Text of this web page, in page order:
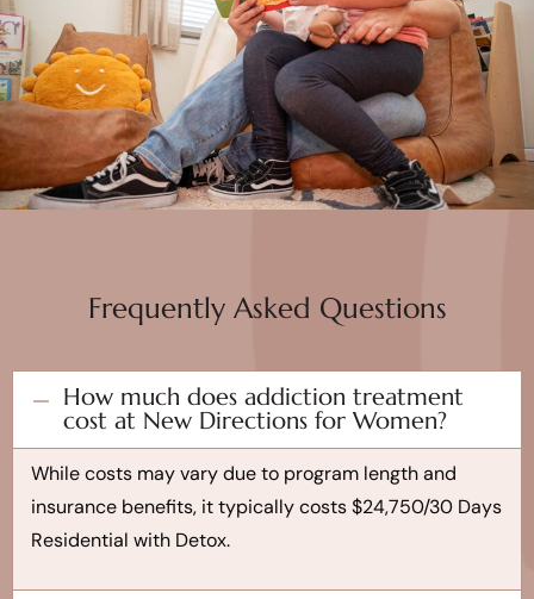
Frequently Asked Questions
How much does addiction treatment
cost at New Directions for Women?
While costs may vary due to program length and
insurance benefits, it typically costs $24,750/30 Days
Residential with Detox.